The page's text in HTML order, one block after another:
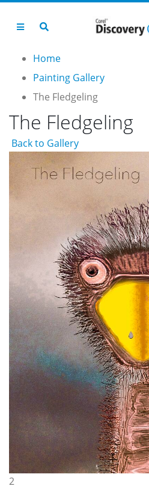
Home
Painting Gallery
The Fledgeling
The Fledgeling
Back to Gallery
2